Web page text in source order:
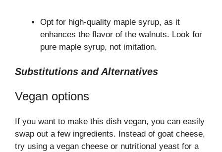
Opt for high-quality maple syrup, as it
enhances the flavor of the walnuts. Look for
pure maple syrup, not imitation.
Substitutions and Alternatives
Vegan options
If you want to make this dish vegan, you can easily
swap out a few ingredients. Instead of goat cheese,
try using a vegan cheese or nutritional yeast for a